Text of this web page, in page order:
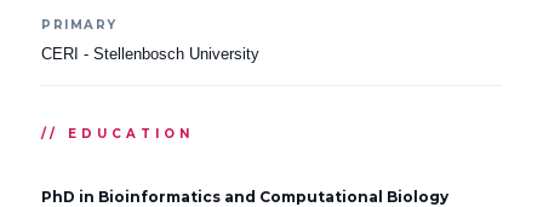
PRIMARY
CERI - Stellenbosch University
// EDUCATION
PhD in Bioinformatics and Computational Biology